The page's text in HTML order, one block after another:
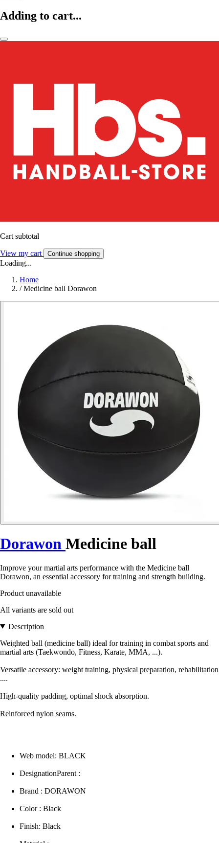
Adding to cart...
Cart subtotal
View my cart Continue shopping
Loading...
Home
/ Medicine ball Dorawon
Dorawon Medicine ball
Improve your martial arts performance with the Medicine ball
Dorawon, an essential accessory for training and strength building.
Product unavailable
All variants are sold out
Description
Weighted ball (medicine ball) ideal for training in combat sports and
martial arts (Taekwondo, Fitness, Karate, MMA, ...).
Versatile accessory: weight training, physical preparation, rehabilitation
....
High-quality padding, optimal shock absorption.
Reinforced nylon seams.
Web model: BLACK
DesignationParent :
Brand : DORAWON
Color : Black
Finish: Black